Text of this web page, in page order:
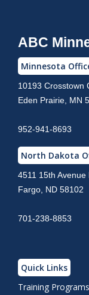
ABC
Minnesota
10193 Crosstown
Eden Prairie, MN
952-941-8693
North Dakota
4511 15th Avenue
Fargo, ND 58102
701-238-8853
Quick Links
Training Programs